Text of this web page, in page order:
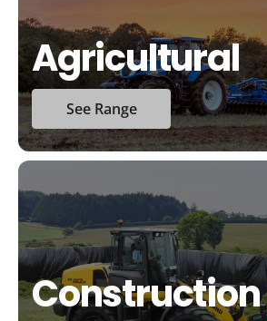
Agricultural
See Range
Construction